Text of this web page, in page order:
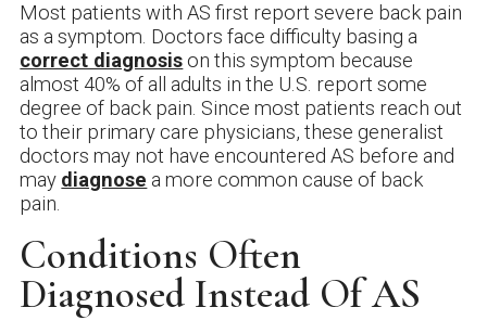
Most patients with AS first report severe back pain
as a symptom. Doctors face difficulty basing a
correct diagnosis on this symptom because
almost 40% of all adults in the U.S. report some
degree of back pain. Since most patients reach out
to their primary care physicians, these generalist
doctors may not have encountered AS before and
may diagnose a more common cause of back
pain.
Conditions Often
Diagnosed Instead Of AS